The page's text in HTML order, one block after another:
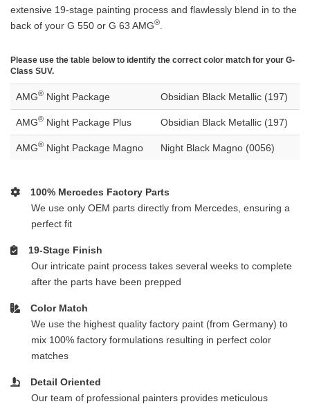
extensive 19-stage painting process and flawlessly blend in to the
back of your G 550 or G 63 AMG®
Please use the table below to identify the correct color match for your G-
Class SUV.
AMG® Night Package Obsidian Black Metallic (197)
AMG® Night Package Plus Obsidian Black Metallic (197)
AMG® Night Package Magno Night Black Magno (0056)
100% Mercedes Factory Parts
We use only OEM parts directly from Mercedes, ensuring a
perfect fit
19-Stage Finish
Our intricate paint process takes several weeks to complete
after the parts have been prepped
Color Match
We use the highest quality factory paint (from Germany) to
mix 100% factory formulations resulting in perfect color
matches
Detail Oriented
Our team of professional painters provides meticulous